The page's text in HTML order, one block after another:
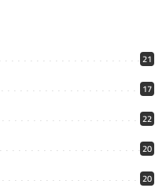
21
17
22
20
20